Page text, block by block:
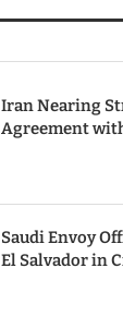
Iran Nearing
Agreement
Saudi Envoy
El Salvador in